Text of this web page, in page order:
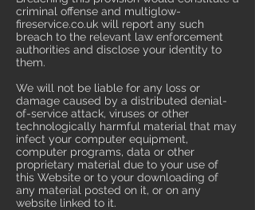
criminal offense and multiglow-
fireservice.co.uk will report any such
breach to the relevant law enforcement
authorities and disclose your identity to
them.
We will not be liable for any loss or
damage caused by a distributed denial-
of-service attack, viruses or other
technologically harmful material that may
infect your computer equipment,
computer programs, data or other
proprietary material due to your use of
this Website or to your downloading of
any material posted on it, or on any
website linked to it.